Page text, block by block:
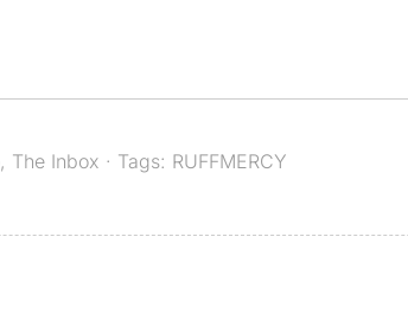
, The Inbox · Tags: RUFFMERCY